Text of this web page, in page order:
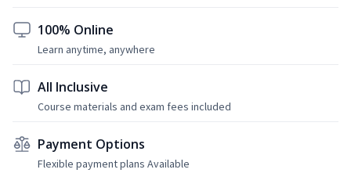
100% Online
Learn anytime, anywhere
All Inclusive
Course materials and exam fees included
Payment Options
Flexible payment plans Available